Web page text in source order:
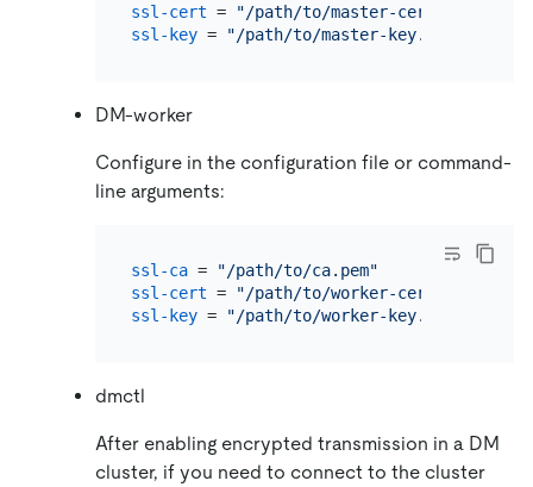
ssl-cert =
"/path/to/master-cert.pem"
ssl-key = "/path/to/master-key.pem"
DM-worker
Configure in the configuration file or command-
line arguments:
ssl-ca =
"/path/to/ca.pem"
ssl-cert =
"/path/to/worker-cert.pem"
ssl-key = "/path/to/worker-key.pem"
dmctl
After enabling encrypted transmission in a DM
cluster, if you need to connect to the cluster